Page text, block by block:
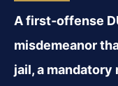
A first‑offense
misdemeanor
jail, a mandatory